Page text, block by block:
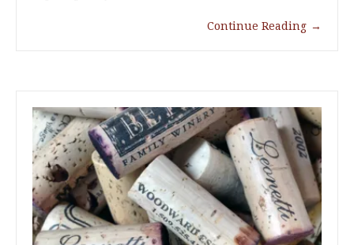
Continue Reading →